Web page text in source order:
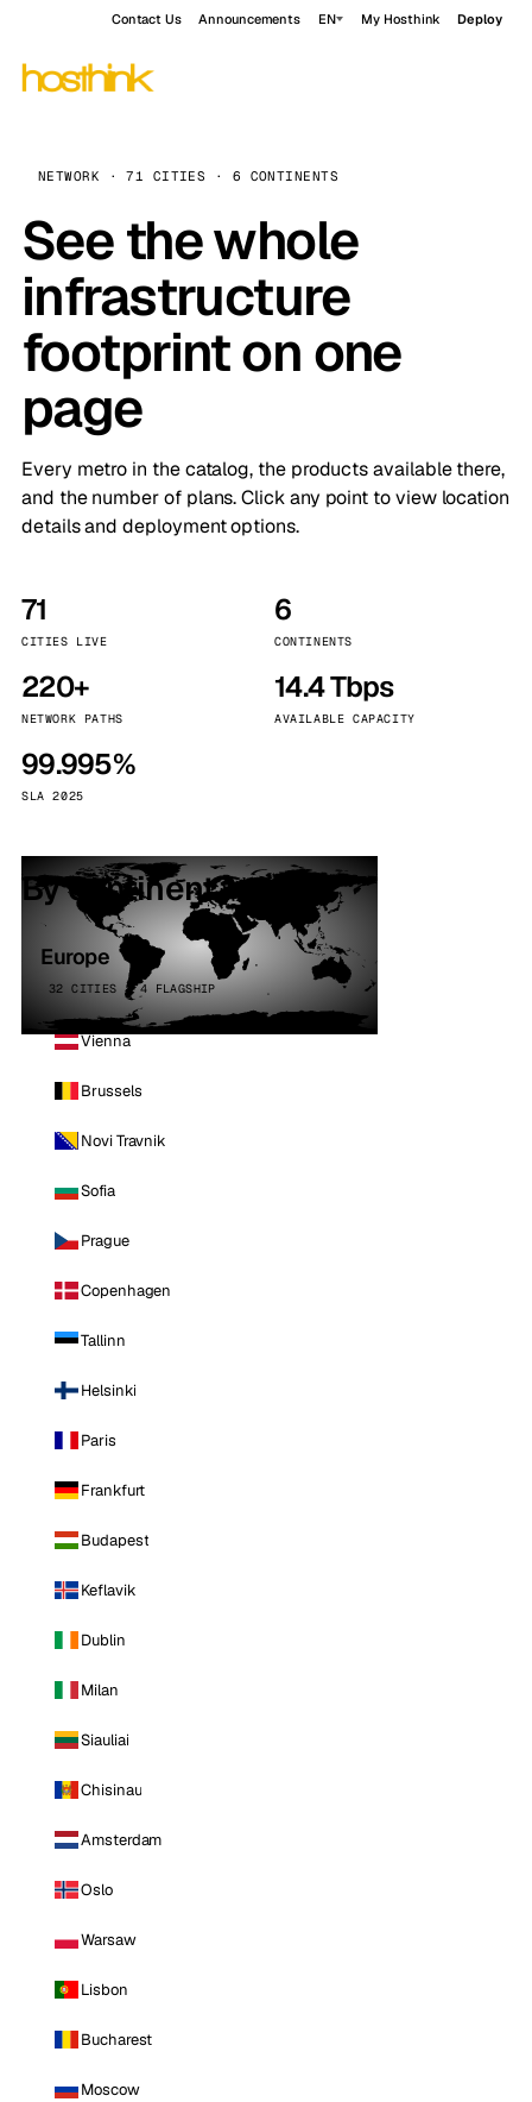
Contact Us Announcements EN My Hosthink Deploy
NETWORK · 71 CITIES · 6 CONTINENTS
See the whole
infrastructure
footprint on one
page
Every metro in the catalog, the products available there,
and the number of plans. Click any point to view location
details and deployment options.
71
CITIES LIVE
6
CONTINENTS
220+
NETWORK PATHS
14.4 Tbps
AVAILABLE CAPACITY
99.995%
SLA 2025
By continent
Europe
32 CITIES · 4 FLAGSHIP
Vienna
Brussels
Novi Travnik
Sofia
Prague
Copenhagen
Tallinn
Helsinki
Paris
Frankfurt
Budapest
Keflavik
Dublin
Milan
Siauliai
Chisinau
Amsterdam
Oslo
Warsaw
Lisbon
Bucharest
Moscow